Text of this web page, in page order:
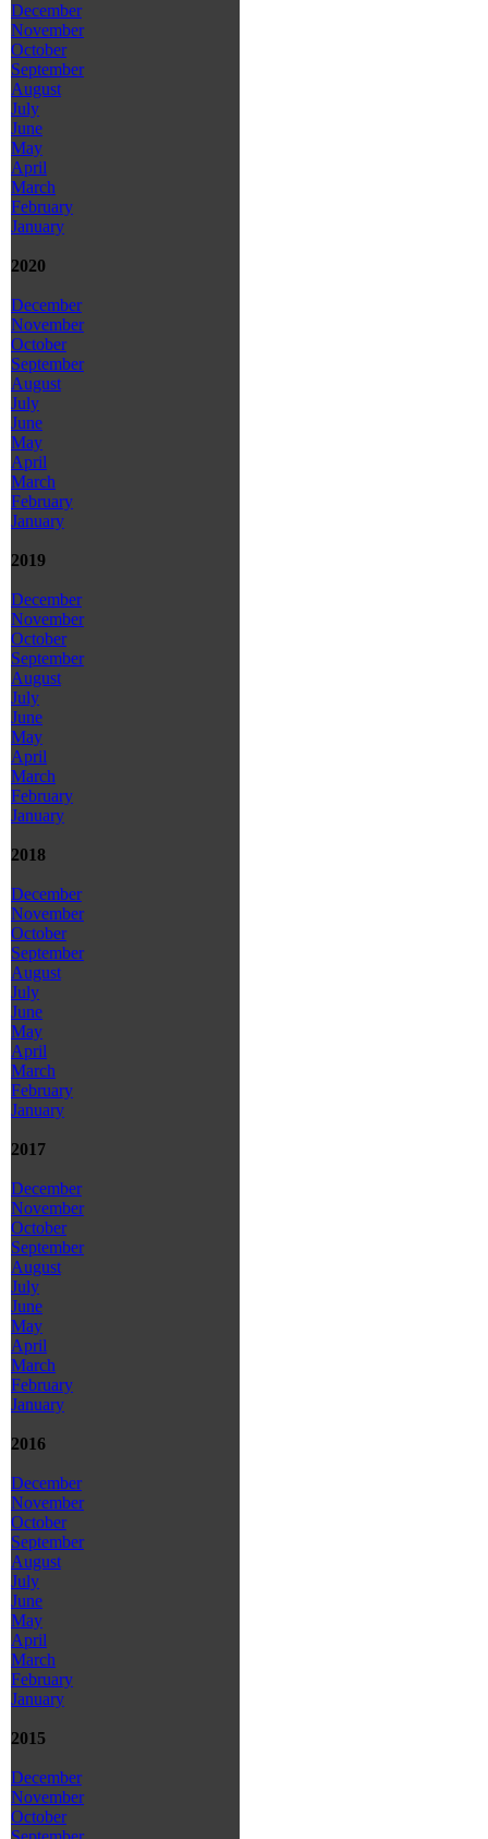
December
November
October
September
August
July
June
May
April
March
February
January
2020
December
November
October
September
August
July
June
May
April
March
February
January
2019
December
November
October
September
August
July
June
May
April
March
February
January
2018
December
November
October
September
August
July
June
May
April
March
February
January
2017
December
November
October
September
August
July
June
May
April
March
February
January
2016
December
November
October
September
August
July
June
May
April
March
February
January
2015
December
November
October